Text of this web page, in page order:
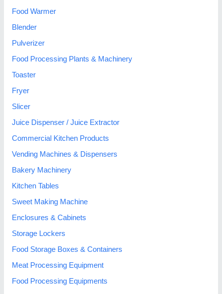
Food Warmer
Blender
Pulverizer
Food Processing Plants & Machinery
Toaster
Fryer
Slicer
Juice Dispenser / Juice Extractor
Commercial Kitchen Products
Vending Machines & Dispensers
Bakery Machinery
Kitchen Tables
Sweet Making Machine
Enclosures & Cabinets
Storage Lockers
Food Storage Boxes & Containers
Meat Processing Equipment
Food Processing Equipments